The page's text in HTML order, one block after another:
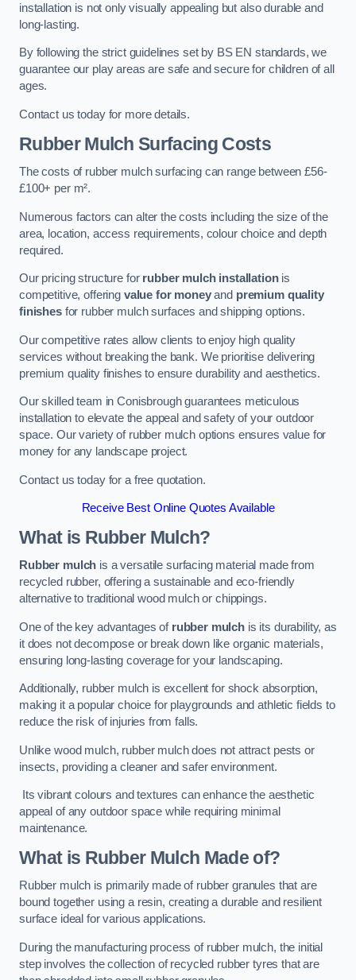
installation is not only visually appealing but also durable and
long-lasting.
By following the strict guidelines set by BS EN standards, we
guarantee our play areas are safe and secure for children of all
ages.
Contact us today for more details.
Rubber Mulch Surfacing Costs
The costs of rubber mulch surfacing can range between £56-
£100+ per m².
Numerous factors can alter the costs including the size of the
area, location, access requirements, colour choice and depth
required.
Our pricing structure for rubber mulch installationis
competitive, offering value for moneyand premium quality
finishesfor rubber mulch surfaces and shipping options.
Our competitive rates allow clients to enjoy high quality
services without breaking the bank. We prioritise delivering
premium quality finishes to ensure durability and aesthetics.
Our skilled team in Conisbrough guarantees meticulous
installation to elevate the appeal and safety of your outdoor
space. Our variety of rubber mulch options ensures value for
money for any landscape project.
Contact us today for a free quotation.
Receive Best Online Quotes Available
What is Rubber Mulch?
Rubber mulch is a versatile surfacing material made from
recycled rubber, offering a sustainable and eco-friendly
alternative to traditional wood mulch or chippings.
One of the key advantages of rubber mulch is its durability, as
it does not decompose or break down like organic materials,
ensuring long-lasting coverage for your landscaping.
Additionally, rubber mulch is excellent for shock absorption,
making it a popular choice for playgrounds and athletic fields to
reduce the risk of injuries from falls.
Unlike wood mulch, rubber mulch does not attract pests or
insects, providing a cleaner and safer environment.
Its vibrant colours and textures can enhance the aesthetic
appeal of any outdoor space while requiring minimal
maintenance.
What is Rubber Mulch Made of?
Rubber mulch is primarily made of rubber granules that are
bound together using a resin, creating a durable and resilient
surface ideal for various applications.
During the manufacturing process of rubber mulch, the initial
step involves the collection of recycled rubber tyres that are